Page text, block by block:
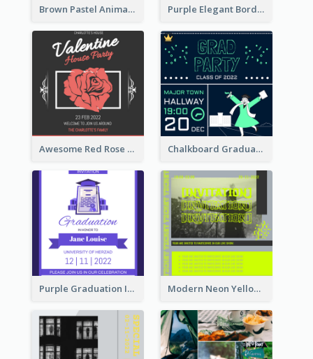
Brown Pastel Animals Cartoon Baby Birthday Invitation Purple Elegant Border With Photo Wedding Invitation
Awesome Red Rose Valentine Celebration Invitation Chalkboard Graduation Party Invitation
Purple Graduation Invitation Modern Neon Yellow Live Band Invitation Design Idea